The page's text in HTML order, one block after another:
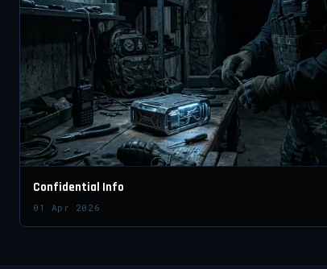
Confidential Info
01 Apr 2026